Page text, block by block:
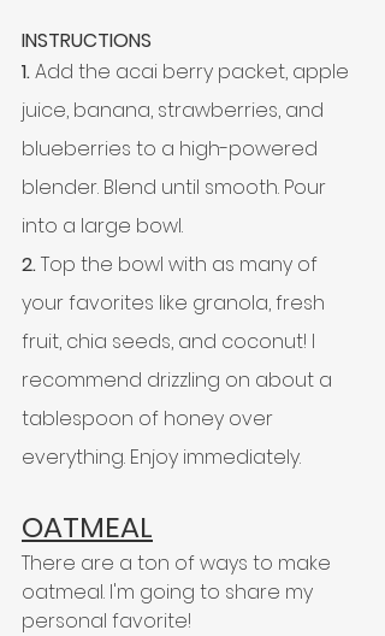
INSTRUCTIONS
1. Add the acai berry packet, apple
juice, banana, strawberries, and
blueberries to a high-powered
blender. Blend until smooth. Pour
into a large bowl.
2. Top the bowl with as many of
your favorites like granola, fresh
fruit, chia seeds, and coconut! I
recommend drizzling on about a
tablespoon of honey over
everything. Enjoy immediately.
OATMEAL
There are a ton of ways to make
oatmeal. I'm going to share my
personal favorite!